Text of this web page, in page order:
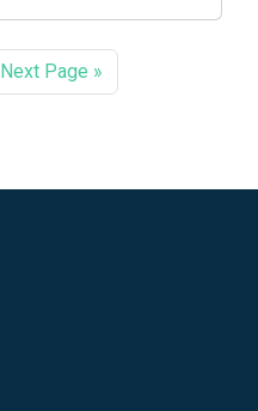
Next Page »